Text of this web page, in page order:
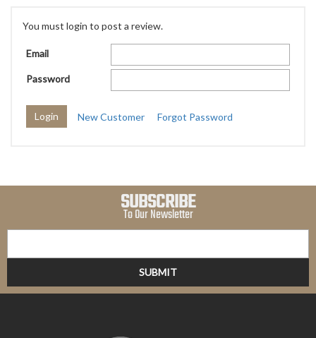
You must login to post a review.
Email
Password
New Customer Forgot Password
SUBSCRIBE
To Our Newsletter